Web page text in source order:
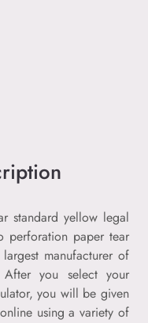
standard yellow legal
perforation paper tear
manufacturer of
you select your
you will be given
using a variety of